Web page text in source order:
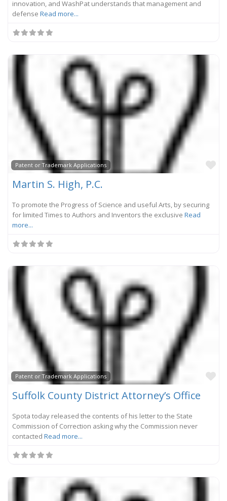
innovation, and WashPat understands that management and
defense Read more...
Patent or Trademark Applications
Martin S. High, P.C.
To promote the Progress of Science and useful Arts, by securing
for limited Times to Authors and Inventors the exclusive Read
more...
Patent or Trademark Applications
Suffolk County District Attorney’s Office
Spota today released the contents of his letter to the State
Commission of Correction asking why the Commission never
contacted Read more...